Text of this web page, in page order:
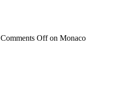
Comments Offon Monaco